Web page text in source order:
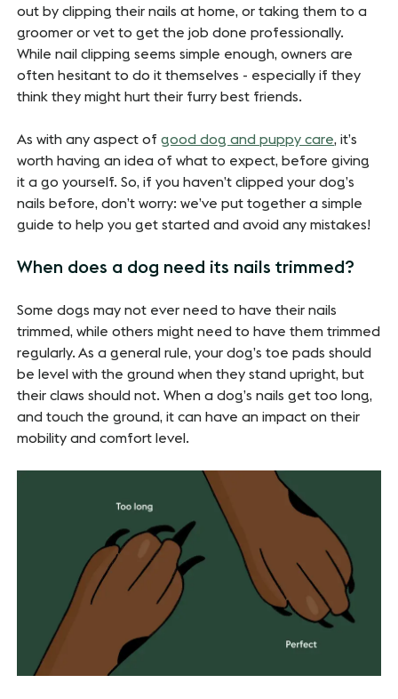
out by clipping their nails at home, or taking them to a
groomer or vet to get the job done professionally.
While nail clipping seems simple enough, owners are
often hesitant to do it themselves - especially if they
think they might hurt their furry best friends.
As with any aspect ofgood dog and puppy care, it’s
worth having an idea of what to expect, before giving
it a go yourself. So, if you haven’t clipped your dog’s
nails before, don’t worry: we’ve put together a simple
guide to help you get started and avoid any mistakes!
When does a dog need its nails trimmed?
Some dogs may not ever need to have their nails
trimmed, while others might need to have them trimmed
regularly. As a general rule, your dog’s toe pads should
be level with the ground when they stand upright, but
their claws should not. When a dog’s nails get too long,
and touch the ground, it can have an impact on their
mobility and comfort level.